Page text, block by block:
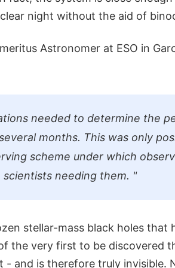
night without the aid of
Astronomer at ESO in
needed to determine the
months. This was only
scheme under which
needing them. "
stellar-mass black holes that
the very first to be discovered
- and is therefore truly invisible.